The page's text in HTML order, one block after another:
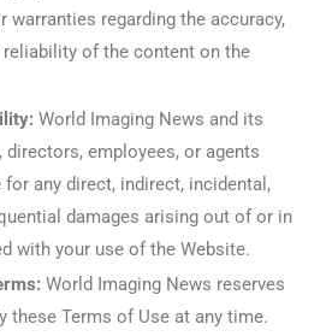
warranties regarding the accuracy,
of the content on the
World Imaging News and its
employees, or agents
any direct, indirect, incidental,
damages arising out of or in
with your use of the Website.
World Imaging News reserves
these Terms of Use at any time.